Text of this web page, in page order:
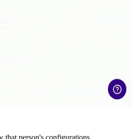
that person's configurations.